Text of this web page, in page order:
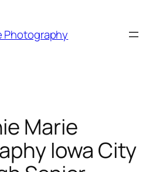
Photography
Marie
Iowa City